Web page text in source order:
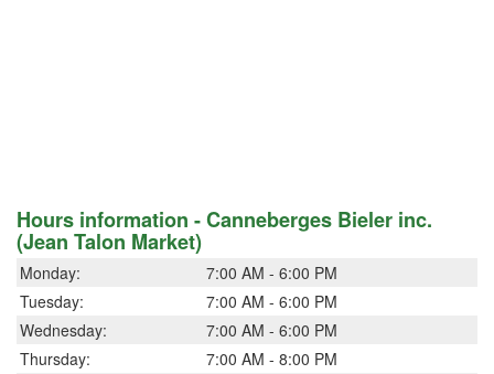
Hours information - Canneberges Bieler inc.
(Jean Talon Market)
Monday:
7:00 AM - 6:00 PM
Tuesday:
7:00 AM - 6:00 PM
Wednesday:
7:00 AM - 6:00 PM
Thursday:
7:00 AM - 8:00 PM